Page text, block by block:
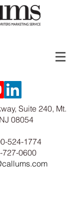
Suite 240, Mt.
08054
524-1774
727-0600